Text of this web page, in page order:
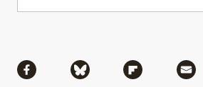
Share via Facebook
Share via Bluesky
Share via